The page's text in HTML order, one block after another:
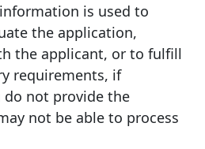
is used to
the application,
the applicant, or to fulfill
requirements, if
do not provide the
not be able to process